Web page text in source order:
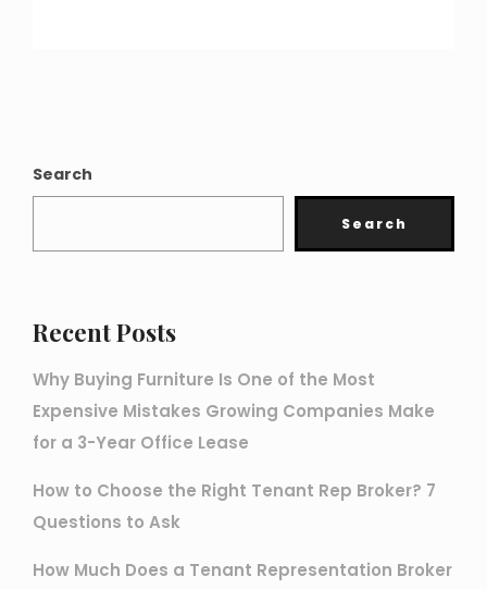
Search
Search
Recent Posts
Why Buying Furniture Is One of the Most
Expensive Mistakes Growing Companies Make
for a 3-Year Office Lease
How to Choose the Right Tenant Rep Broker? 7
Questions to Ask
How Much Does a Tenant Representation Broker